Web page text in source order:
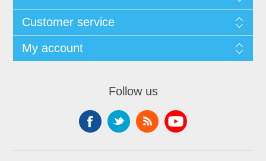
Customer service
My account
Follow us